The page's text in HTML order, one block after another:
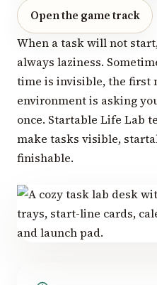
Open the game track
When a task will not
always laziness.
time is invisible, the first
environment is asking
once. Startable Life Lab
make tasks visible,
finishable.